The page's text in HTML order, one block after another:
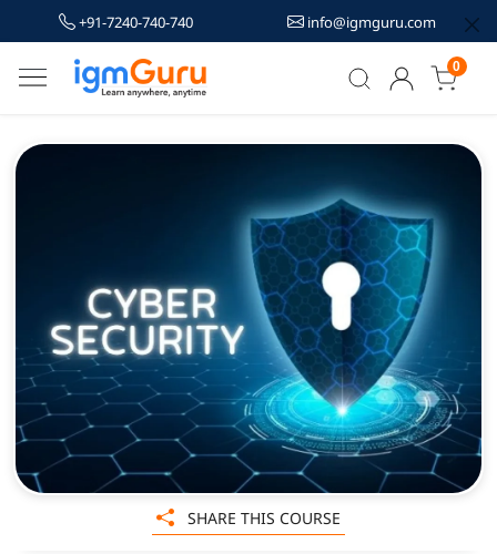
+91-7240-740-740 info@igmguru.com
0
SHARE THIS COURSE